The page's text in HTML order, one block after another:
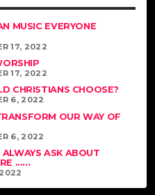
MUSIC EVERYONE
17, 2022
17, 2022
CHRISTIANS CHOOSE?
6, 2022
OUR WAY OF
6, 2022
ASK ABOUT
......